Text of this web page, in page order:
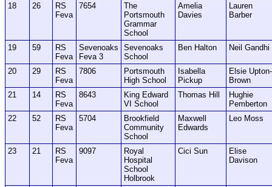
18
26
RS
Feva
7654
The
Portsmouth
Grammar
School
Amelia
Davies
Lauren
Barber
19 59
RS
Feva
Sevenoaks
Feva 3
Sevenoaks
School
Ben Halton Neil Gandhi
20 29
RS
Feva
7806
Portsmouth
High School
Isabella
Pickup
Elsie Upton-
Brown
21
14
RS
Feva
8643
King Edward
VI School
Thomas Hill
Hughie
Pemberton
22
52
RS
Feva
5704
Brookfield
Community
School
Maxwell
Edwards
Leo Moss
23 21
RS
Feva
9097
Royal
Hospital
School
Holbrook
Cici Sun
Elise
Davison